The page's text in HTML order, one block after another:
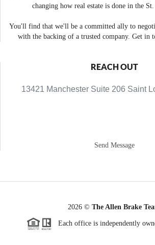
changing how real estate is done in the
You'll find that we'll be a committed ally to
with the backing of a trusted company. Get in
REACH OUT
13421 Manchester Suite 206 Saint
Send Message
2026 © The Allen Brake
Each office is independently